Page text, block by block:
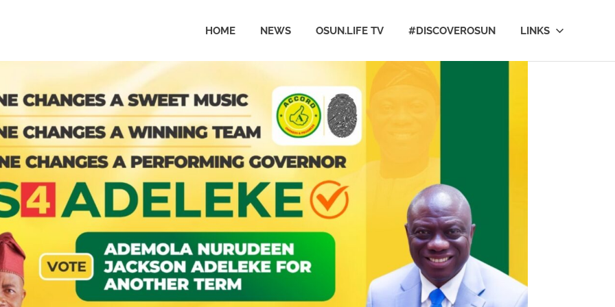
HOME NEWS OSUN.LIFE TV #DISCOVEROSUN LINKS